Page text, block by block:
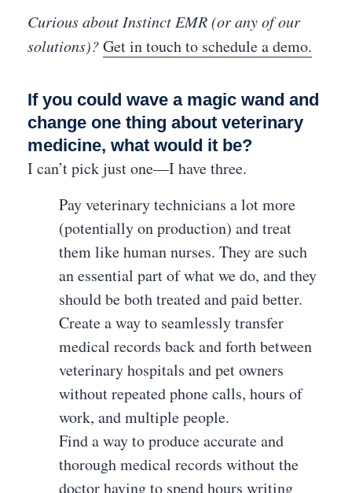
Curious about Instinct EMR (or any of our
solutions)?Get in touch to schedule a demo.
If you could wave a magic wand and
change one thing about veterinary
medicine, what would it be?
I can’t pick just one—I have three.
Pay veterinary technicians a lot more
(potentially on production) and treat
them like human nurses. They are such
an essential part of what we do, and they
should be both treated and paid better.
Create a way to seamlessly transfer
medical records back and forth between
veterinary hospitals and pet owners
without repeated phone calls, hours of
work, and multiple people.
Find a way to produce accurate and
thorough medical records without the
doctor having to spend hours writing